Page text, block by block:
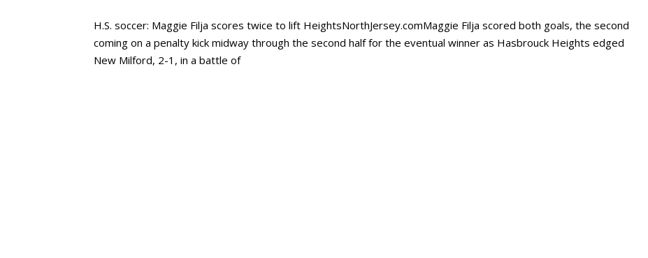
H.S. soccer: Maggie Filja scores twice to lift HeightsNorthJersey.comMaggie Filja scored both goals, the second
coming on a penalty kick midway through the second half for the eventual winner as Hasbrouck Heights edged
New Milford, 2-1, in a battle of